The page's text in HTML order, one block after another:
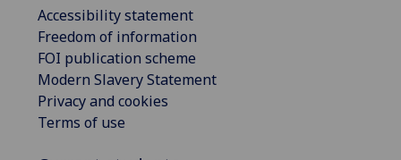
Accessibility statement
Freedom of information
FOI publication scheme
Modern Slavery Statement
Privacy and cookies
Terms of use